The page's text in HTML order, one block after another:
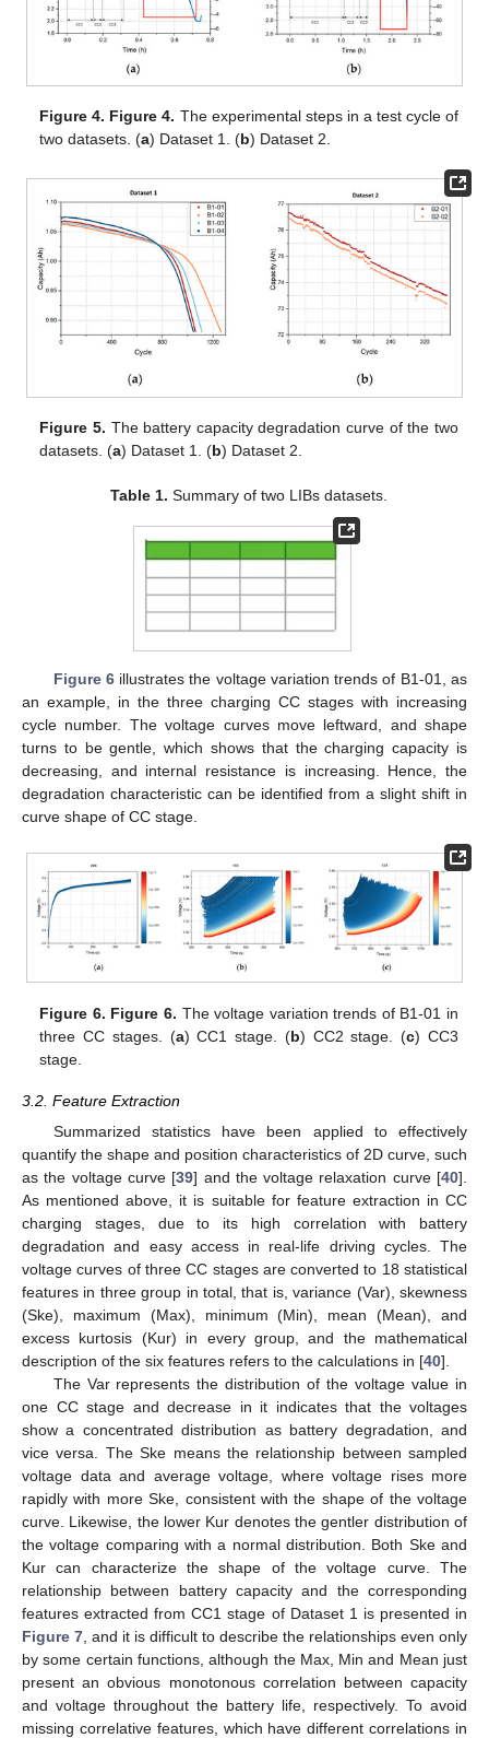
Figure 4. Figure 4. The experimental steps in a test cycle of
two datasets. (a) Dataset 1. (b) Dataset 2.
Figure 5. The battery capacity degradation curve of the two
datasets. (a) Dataset 1. (b) Dataset 2.
Table 1. Summary of two LIBs datasets.
Figure 6illustrates the voltage variation trends of B1-01, as
an example, in the three charging CC stages with increasing
cycle number. The voltage curves move leftward, and shape
turns to be gentle, which shows that the charging capacity is
decreasing, and internal resistance is increasing. Hence, the
degradation characteristic can be identified from a slight shift in
curve shape of CC stage.
Figure 6. Figure 6. The voltage variation trends of B1-01 in
three CC stages. (a) CC1 stage. (b) CC2 stage. (c) CC3
stage.
3.2. Feature Extraction
Summarized statistics have been applied to effectively
quantify the shape and position characteristics of 2D curve, such
as the voltage curve [39] and the voltage relaxation curve [40].
As mentioned above, it is suitable for feature extraction in CC
charging stages, due to its high correlation with battery
degradation and easy access in real-life driving cycles. The
voltage curves of three CC stages are converted to 18 statistical
features in three group in total, that is, variance (Var), skewness
(Ske), maximum (Max), minimum (Min), mean (Mean), and
excess kurtosis (Kur) in every group, and the mathematical
description of the six features refers to the calculations in [40].
The Var represents the distribution of the voltage value in
one CC stage and decrease in it indicates that the voltages
show a concentrated distribution as battery degradation, and
vice versa. The Ske means the relationship between sampled
voltage data and average voltage, where voltage rises more
rapidly with more Ske, consistent with the shape of the voltage
curve. Likewise, the lower Kur denotes the gentler distribution of
the voltage comparing with a normal distribution. Both Ske and
Kur can characterize the shape of the voltage curve. The
relationship between battery capacity and the corresponding
features extracted from CC1 stage of Dataset 1 is presented in
Figure 7 , and it is difficult to describe the relationships even only
by some certain functions, although the Max, Min and Mean just
present an obvious monotonous correlation between capacity
and voltage throughout the battery life, respectively. To avoid
missing correlative features, which have different correlations in